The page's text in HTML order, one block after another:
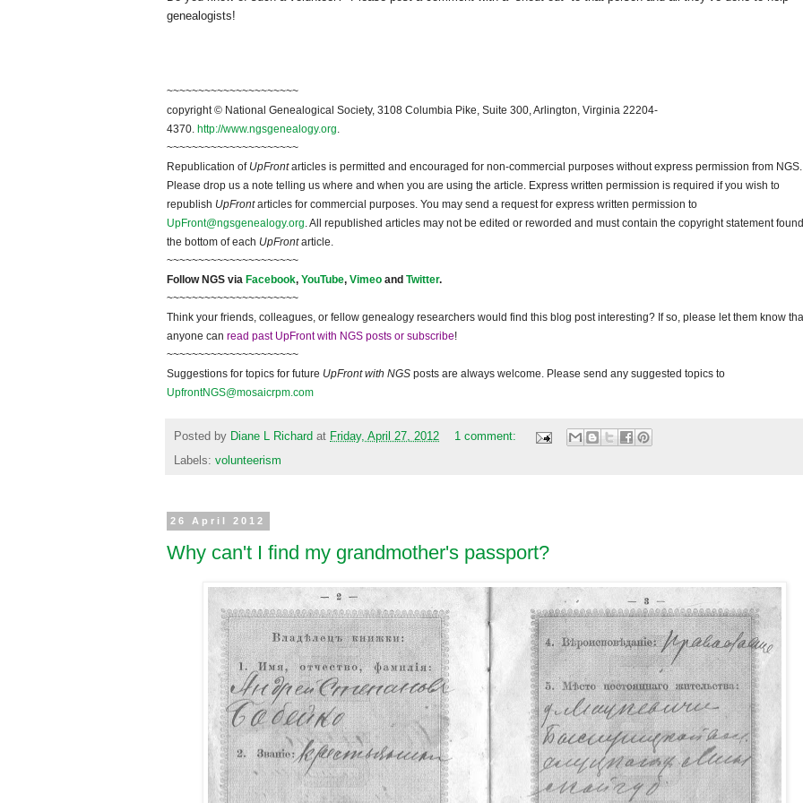
genealogists!
~~~~~~~~~~~~~~~~~~~~~
copyright © National Geneal ogical Society, 3108 Columbia Pike, Suite 300, Arlington, Virginia 22204-
4370. http://www.ngsgenealogy.org.
~~~~~~~~~~~~~~~~~~~~~
Republication of UpFrontarticles is permitted and encouraged for non-commercial purposes without express permission from NGS.
Please drop us a note telling us where and when you are using the article. Express written permission is required if you wish to
republish UpFrontarticles for commercial purposes. You may send a request for express written permission to
UpFront@ngsgenealogy.org. All republished articles may not be edited or reworded and must contain the copyright statement
the bottom of each UpFrontarticle.
~~~~~~~~~~~~~~~~~~~~~
Follow NGS via Facebook, YouTube, Vimeo and Twitter.
~~~~~~~~~~~~~~~~~~~~~
Think your friends, colleagues, or fellow genealogy researchers would find this blog post interesting? If so, please let them know
anyone can read past UpFront with NGS posts or subscribe!
~~~~~~~~~~~~~~~~~~~~~
Suggestions for topics for future UpFront with NGS posts are always welcome. Please send any suggested topics to
UpfrontNGS@mosaicrpm.com
Posted by Diane L Richard at Friday, April 27, 2012
1 comment:
Labels: volunteerism
26 April 2012
Why can't I find my grandmother's passport?